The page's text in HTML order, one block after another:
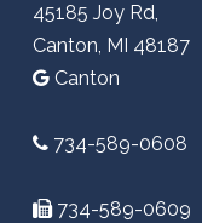
45185 Joy Rd,
Canton, MI 48187
Canton
734-589-0608
734-589-0609